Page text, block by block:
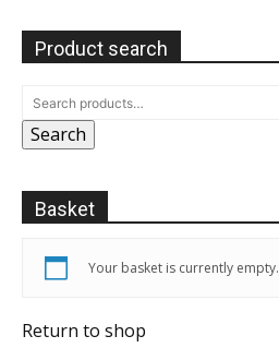
Product search
Search
Basket
Your basket is currently empty.
Return to shop